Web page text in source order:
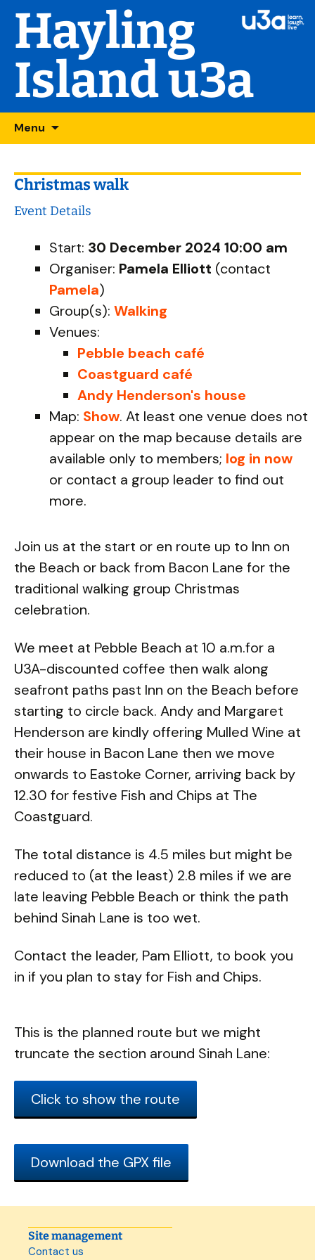
Hayling
Island u3a
Menu
Skip
to
for:
Christmas walk
Event Details
Start: 30 December 2024 10:00 am
Organiser: Pamela Elliott (contact
Pamela)
Group(s): Walking
Venues:
Pebble beach café
Coastguard café
Andy Henderson's house
Map: Show. At least one venue does not
appear on the map because details are
available only to members; log in now
or contact a group leader to find out
more.
Join us at the start or en route up to Inn on
the Beach or back from Bacon Lane for the
traditional walking group Christmas
celebration.
We meet at Pebble Beach at 10 a.m.for a
U3A-discounted coffee then walk along
seafront paths past Inn on the Beach before
starting to circle back. Andy and Margaret
Henderson are kindly offering Mulled Wine at
their house in Bacon Lane then we move
onwards to Eastoke Corner, arriving back by
12.30 for festive Fish and Chips at The
Coastguard.
The total distance is 4.5 miles but might be
reduced to (at the least) 2.8 miles if we are
late leaving Pebble Beach or think the path
behind Sinah Lane is too wet.
Contact the leader, Pam Elliott, to book you
in if you plan to stay for Fish and Chips.
This is the planned route but we might
truncate the section around Sinah Lane:
Click to show the route
Download the GPX file
Site management
Contact us